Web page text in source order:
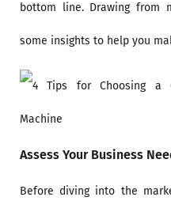
bottom line. Drawing from
some insights to help you
Assess Your Business
Before diving into the